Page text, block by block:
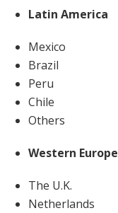
Latin America
Mexico
Brazil
Peru
Chile
Others
Western Europe
The U.K.
Netherlands